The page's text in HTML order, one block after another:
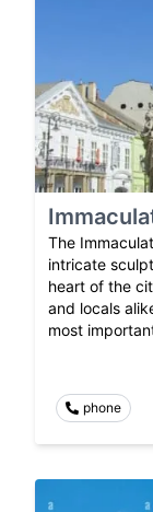
The
intricate
heart of the
and locals
most
phone